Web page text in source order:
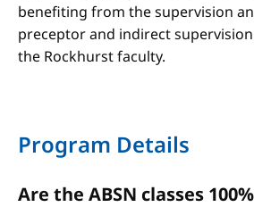
benefiting from the supervision
preceptor and indirect
the Rockhurst faculty.
Program Details
Are the ABSN classes